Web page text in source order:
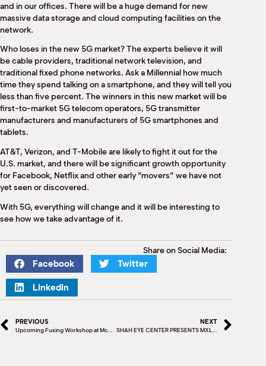
and in our offices. There will be a huge demand for new
massive data storage and cloud computing facilities on the
network.
Who loses in the new 5G market? The experts believe it will
be cable providers, traditional network television, and
traditional fixed phone networks. Ask a Millennial how much
time they spend talking on a smartphone, and they will tell you
less than five percent. The winners in this new market will be
first-to-market 5G telecom operators, 5G transmitter
manufacturers and manufacturers of 5G smartphones and
tablets.
AT&T, Verizon, and T-Mobile are likely to fight it out for the
U.S. market, and there will be significant growth opportunity
for Facebook, Netflix and other early “movers” we have not
yet seen or discovered.
With 5G, everything will change and it will be interesting to
see how we take advantage of it.
Share on Social Media:
Facebook Twitter
LinkedIn
PREVIOUS NEXT